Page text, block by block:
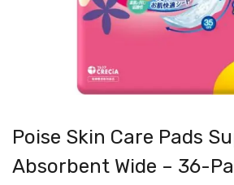
Poise Skin Care Pads
Absorbent Wide – 36-